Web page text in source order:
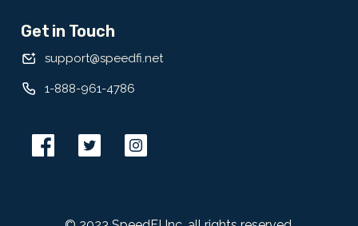
Get in Touch
support@speedfi.net
1-888-961-4786